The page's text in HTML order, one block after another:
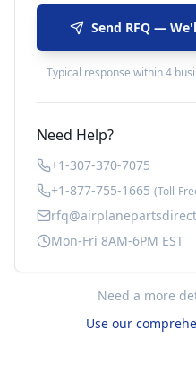
Send RFQ —
Typical response within 4
Need Help?
+1-307-370-7075
+1-877-755-1665 (Toll-
Mon-Fri 8AM-6PM EST
Need a more
Use our